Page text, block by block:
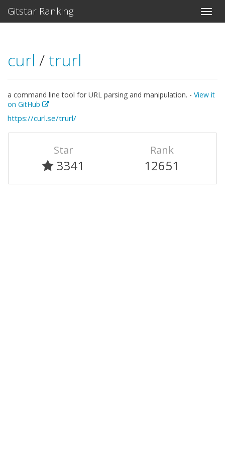
Gitstar Ranking
curl / trurl
a command line tool for URL parsing and manipulation. - View it
on GitHub
https://curl.se/trurl/
Star
3341
Rank
12651